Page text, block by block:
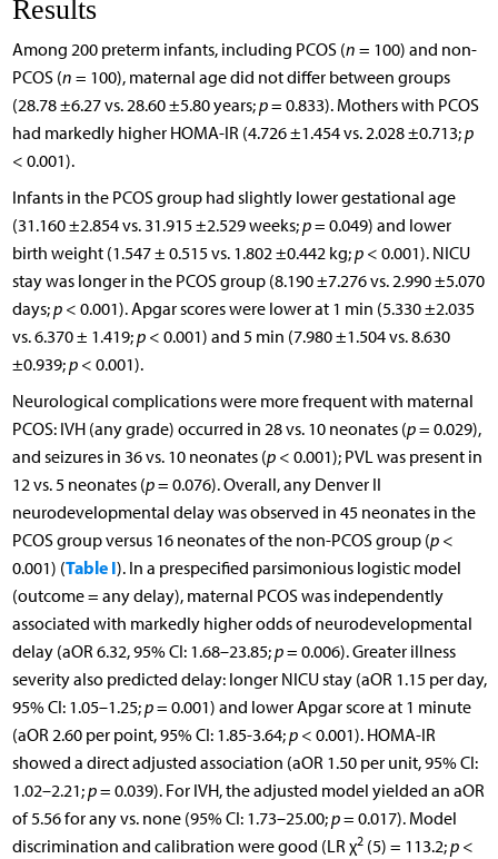
Results
Among 200 preterm infants, including PCOS (n = 100) and non-
PCOS (n = 100), maternal age did not differ between groups
(28.78 ±6.27 vs. 28.60 ±5.80 years;p= 0.833). Mothers with PCOS
had markedly higher HOMA-IR (4.726 ±1.454 vs. 2.028 ±0.713;p
< 0.001).
Infants in the PCOS group had slightly lower gestational age
(31.160 ±2.854 vs. 31.915 ±2.529 weeks;p= 0.049) and lower
birth weight (1.547 ± 0.515 vs. 1.802 ±0.442 kg;p< 0.001). NICU
stay was longer in the PCOS group (8.190 ±7.276 vs. 2.990 ±5.070
days;p< 0.001). Apgar scores were lower at 1 min (5.330 ±2.035
vs. 6.370 ± 1.419;p< 0.001) and 5 min (7.980 ±1.504 vs. 8.630
±0.939;p< 0.001).
Neurological complications were more frequent with maternal
PCOS: IVH (any grade) occurred in 28 vs. 10 neonates (p= 0.029),
and seizures in 36 vs. 10 neonates (p< 0.001); PVL was present in
12 vs. 5 neonates (p= 0.076). Overall, any Denver II
neurodevelopmental delay was observed in 45 neonates in the
PCOS group versus 16 neonates of the non-PCOS group (p<
0.001) (Table I). In a prespecified parsimonious logistic model
(outcome = any delay), maternal PCOS was independently
associated with markedly higher odds of neurodevelopmental
delay (aOR 6.32, 95% CI: 1.68–23.85;p= 0.006). Greater illness
severity also predicted delay: longer NICU stay (aOR 1.15 per day,
95% CI: 1.05–1.25;p= 0.001) and lower Apgar score at 1 minute
(aOR 2.60 per point, 95% CI: 1.85-3.64;p< 0.001). HOMA-IR
showed a direct adjusted association (aOR 1.50 per unit, 95% CI:
1.02–2.21;p= 0.039). For IVH, the adjusted model yielded an aOR
of 5.56 for any vs. none (95% CI: 1.73–25.00;p= 0.017). Model
discrimination and calibration were good (LR χ2(5) = 113.2;p<